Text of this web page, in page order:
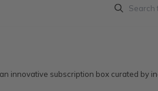
innovative subscription box curated by